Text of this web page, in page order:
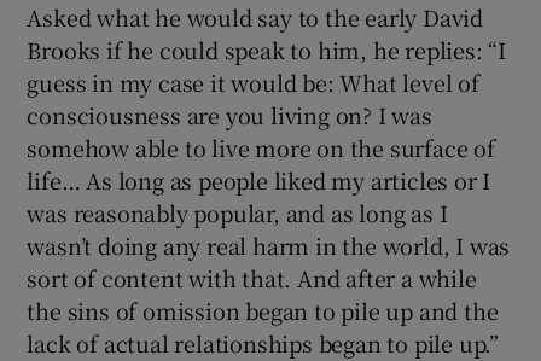
Asked what he would say to the early David
Brooks if he could speak to him, he replies: “I
guess in my case it would be: What level of
consciousness are you living on? I was
somehow able to live more on the surface of
life… As long as people liked my articles or I
was reasonably popular, and as long as I
wasn’t doing any real harm in the world, I was
sort of content with that. And after a while
the sins of omission began to pile up and the
lack of actual relationships began to pile up.”